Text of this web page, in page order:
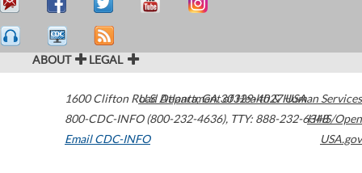
ABOUT LEGAL
1600 Clifton Road Atlanta,GA30329-4027USA
800-CDC-INFO (800-232-4636), TTY: 888-232-6348
Email CDC-INFO
U.S. Department of Health & Human Services
HHS/Open
USA.gov